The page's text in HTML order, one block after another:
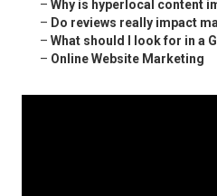
– Why is hyperlocal content
– Do reviews really impact
– What should I look for in a
– Online Website Marketing